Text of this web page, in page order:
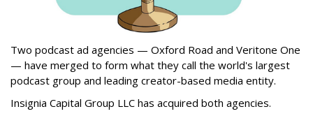
Two podcast ad agencies — Oxford Road and Veritone One
— have merged to form what they call the world's largest
podcast group and leading creator-based media entity.
Insignia Capital Group LLC has acquired both agencies.